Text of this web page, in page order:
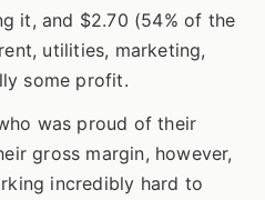
it, and $2.70 (54% of the
utilities, marketing,
some profit.
was proud of their
gross margin, however,
incredibly hard to